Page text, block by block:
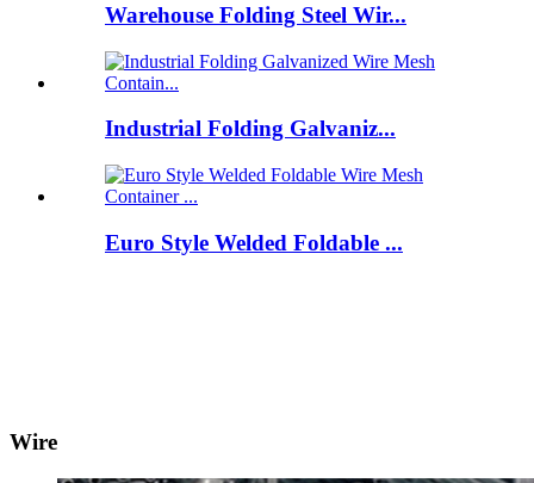
Warehouse Folding Steel Wir...
Industrial Folding Galvaniz...
Euro Style Welded Foldable ...
Wire